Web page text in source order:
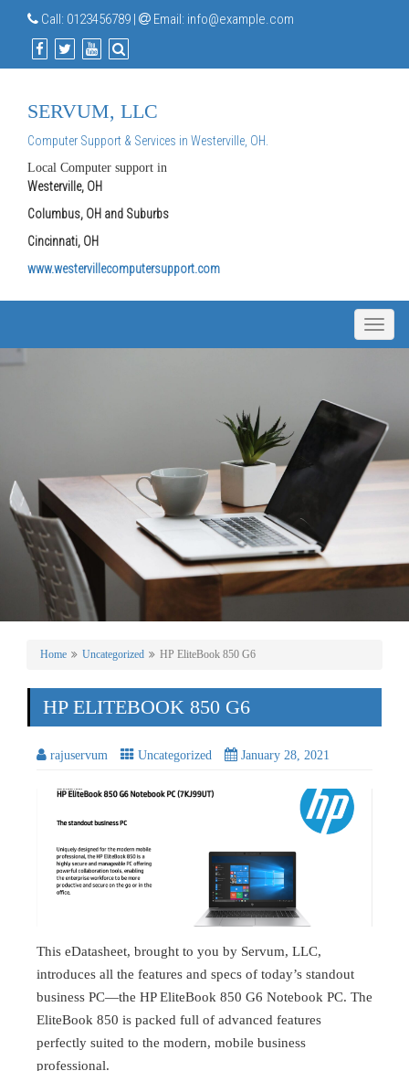
Call: 0123456789 | Email: info@example.com
SERVUM, LLC
Computer Support & Services in Westerville, OH.
Local Computer support in
Westerville, OH
Columbus, OH and Suburbs
Cincinnati, OH
www.westervillecomputersupport.com
Toggle
Home Uncategorized HP EliteBook 850 G6
HP ELITEBOOK 850 G6
rajuservum Uncategorized January 28, 2021
This eDatasheet, brought to you by Servum, LLC,
introduces all the features and specs of today’s standout
business PC—the HP EliteBook 850 G6 Notebook PC. The
EliteBook 850 is packed full of advanced features
perfectly suited to the modern, mobile business
professional.